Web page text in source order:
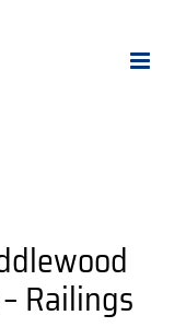
Railings